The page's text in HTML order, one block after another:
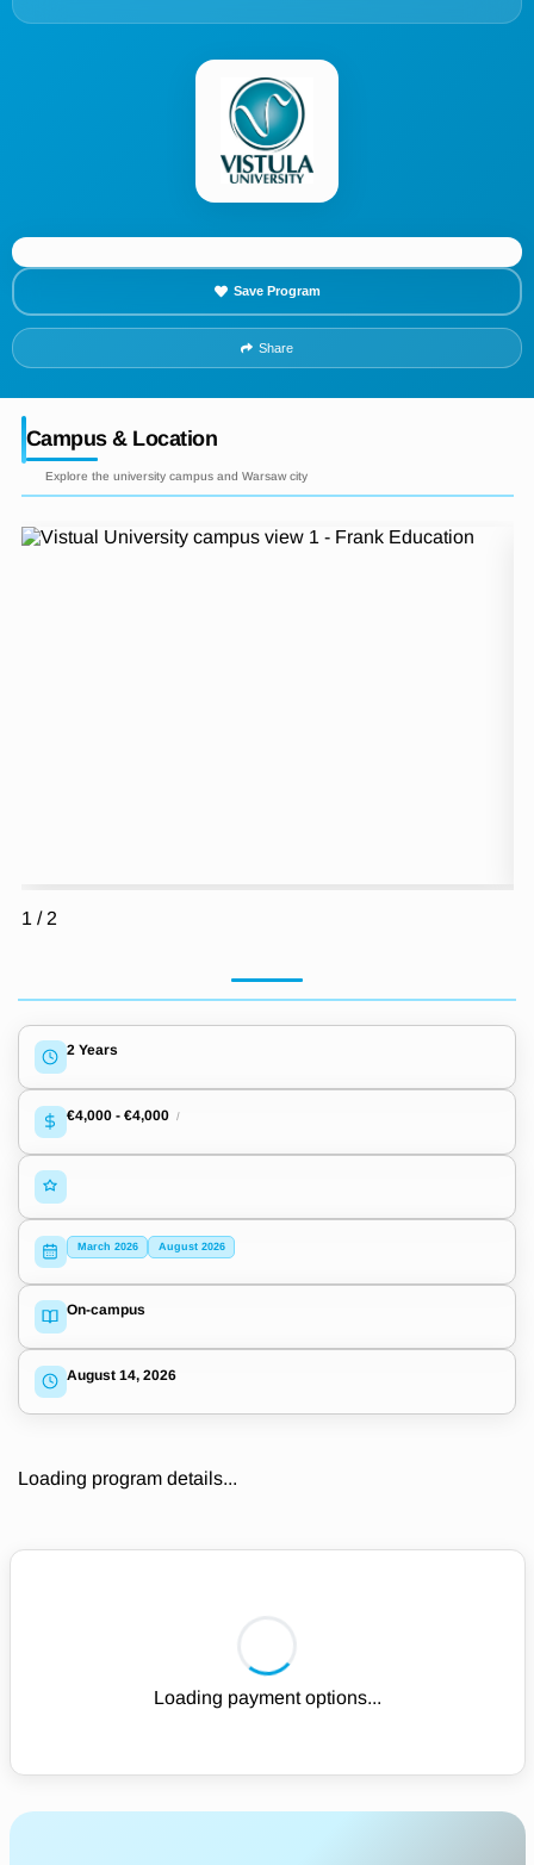
Save Program
Share
Campus & Location
Explore the university campus and Warsaw city
1 / 2
2 Years
€4,000 - €4,000 /
March 2026 August 2026
On-campus
August 14, 2026
Loading program details...
Loading payment options...